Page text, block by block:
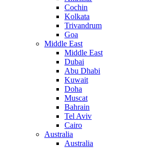
Cochin
Kolkata
Trivandrum
Goa
Middle East
Middle East
Dubai
Abu Dhabi
Kuwait
Doha
Muscat
Bahrain
Tel Aviv
Cairo
Australia
Australia